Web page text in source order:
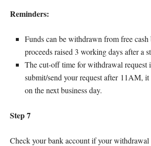
Reminders:
Funds can be withdrawn from free
proceeds raised 3 working days after a
The cut-off time for withdrawal
submit/send your request after 11AM,
on the next business day.
Step 7
Check your bank account if your